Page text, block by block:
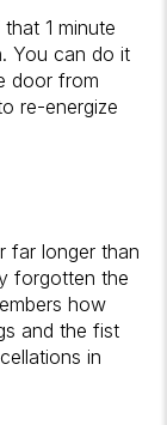
1 minute
You can do it
door from
re-energize
far longer than
forgotten the
how
and the fist
in